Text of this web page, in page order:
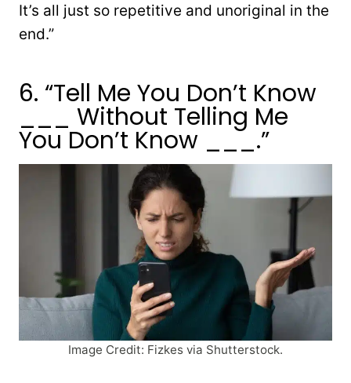
It’s all just so repetitive and unoriginal in the
end.”
6. “Tell Me You Don’t Know
___ Without Telling Me
You Don’t Know ___.”
Image Credit: Fizkes via Shutterstock.